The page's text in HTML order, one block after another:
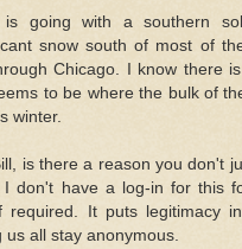
is going with a southern
snow south of most of
Chicago. I know there
to be where the bulk of
winter.
is there a reason you don't
I don't have a log-in for this
required. It puts legitimacy
us all stay anonymous.